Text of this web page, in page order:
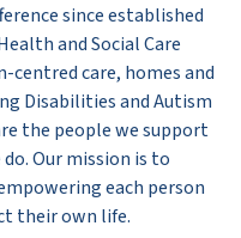
since established
and Social Care
centred care, homes and
Disabilities and Autism
the people we support
Our mission is to
each person
their own life.